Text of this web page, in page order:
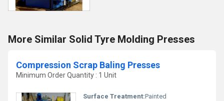
More Similar Solid Tyre Molding Presses
Compression Scrap Baling Presses
Minimum Order Quantity : 1 Unit
Surface Treatment:Painted